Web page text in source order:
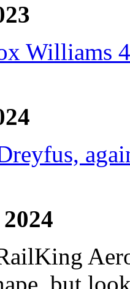
Williams
but